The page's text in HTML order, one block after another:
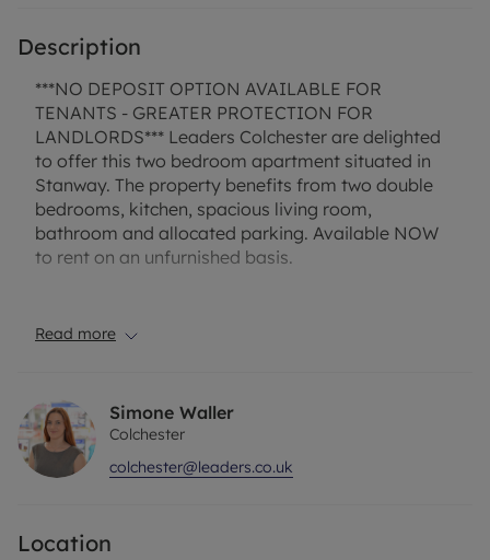
Description
***NO DEPOSIT OPTION AVAILABLE FOR
TENANTS - GREATER PROTECTION FOR
LANDLORDS*** Leaders Colchester are delighted
to offer this two bedroom apartment situated in
Stanway. The property benefits from two double
bedrooms, kitchen, spacious living room,
bathroom and allocated parking. Available NOW
to rent on an unfurnished basis.
Security Deposit- £1032.69
Read more
Simone Waller
Colchester
colchester@leaders.co.uk
Location